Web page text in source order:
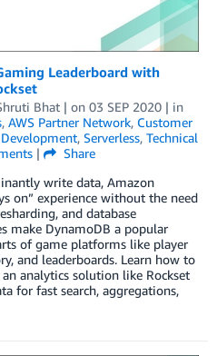
Leaderboard with
Bhat | on 03 SEP 2020 | in
, AWS Partner Network, Customer
, Serverless, Technical
|
Share
write data, Amazon
on” experience without the need
and database
make DynamoDB a popular
of game platforms like player
and leaderboards. Learn how to
analytics solution like Rockset
for fast search, aggregations,